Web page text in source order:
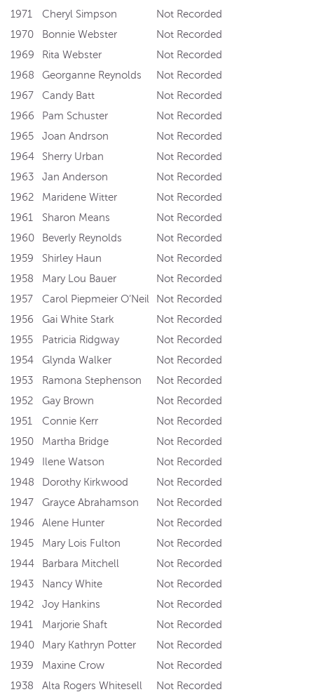
1971 Cheryl Simpson
Not Recorded
1970
Bonnie Webster
Not Recorded
1969
Rita Webster
Not Recorded
1968
Georganne Reynolds
Not Recorded
1967
Candy Batt
Not Recorded
1966
Pam Schuster
Not Recorded
1965
Joan Andrson
Not Recorded
1964
Sherry Urban
Not Recorded
1963
Jan Anderson
Not Recorded
1962
Maridene Witter
Not Recorded
1961
Sharon Means
Not Recorded
1960
Beverly Reynolds
Not Recorded
1959
Shirley Haun
Not Recorded
1958
Mary Lou Bauer
Not Recorded
1957
Carol Piepmeier O’Neil
Not Recorded
1956
Gai White Stark
Not Recorded
1955
Patricia Ridgway
Not Recorded
1954
Glynda Walker
Not Recorded
1953
Ramona Stephenson
Not Recorded
1952
Gay Brown
Not Recorded
1951
Connie Kerr
Not Recorded
1950
Martha Bridge
Not Recorded
1949
Ilene Watson
Not Recorded
1948
Dorothy Kirkwood
Not Recorded
1947
Grayce Abrahamson
Not Recorded
1946
Alene Hunter
Not Recorded
1945
Mary Lois Fulton
Not Recorded
1944
Barbara Mitchell
Not Recorded
1943
Nancy White
Not Recorded
1942
Joy Hankins
Not Recorded
1941
Marjorie Shaft
Not Recorded
1940
Mary Kathryn Potter
Not Recorded
1939
Maxine Crow
Not Recorded
1938
Alta Rogers Whitesell
Not Recorded